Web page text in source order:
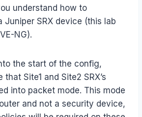
understand how to
Juniper SRX device (this lab
NG).
the start of the config,
Site1 and Site2 SRX’s
into packet mode. This mode
and not a security device,